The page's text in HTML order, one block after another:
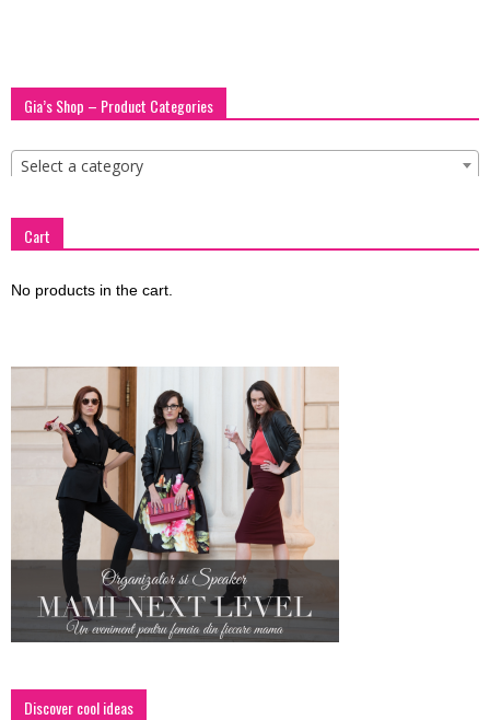
Gia’s Shop – Product Categories
Select a category
Cart
No products in the cart.
Discover cool ideas